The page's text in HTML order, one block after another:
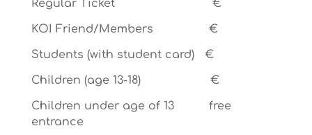
Regular Ticket €
KOI Friend/Members €
Students (with student card) €
Children (age 13-18) €
Children under age of 13 free
entrance